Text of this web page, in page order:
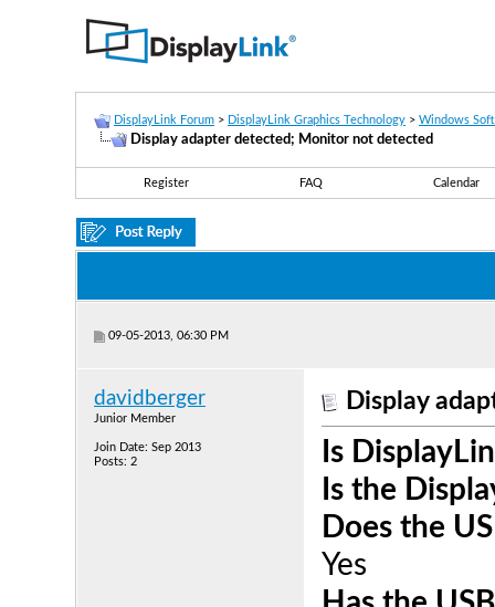
DisplayLink Forum > DisplayLink Graphics Technology > Windows
Display adapter detected; Monitor not detected
Register FAQ Calendar
09-05-2013, 06:30 PM
davidberger
Junior Member
Join Date: Sep 2013
Posts: 2
Display
Is
Is the
Does the
Yes